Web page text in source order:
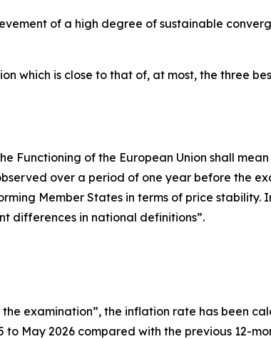
of a high degree of sustainable
which is close to that of, at most, the three
Functioning of the European Union shall
over a period of one year before the
Member States in terms of price stability.
differences in national definitions”.
examination”, the inflation rate has been
May 2026 compared with the previous 12-